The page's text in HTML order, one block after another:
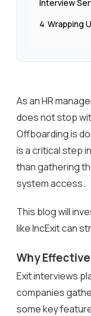
As an HR
does not stop
Offboarding is
is a critical step
than gathering
system access.
This blog will
like IncExit can
Why
Exit interviews
companies
some key
Interview
4 Wrapping